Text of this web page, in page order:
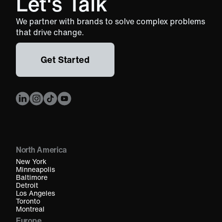
We partner with brands to solve complex problems
that drive change.
Get Started
North America
New York
Minneapolis
Baltimore
Detroit
Los Angeles
Toronto
Montreal